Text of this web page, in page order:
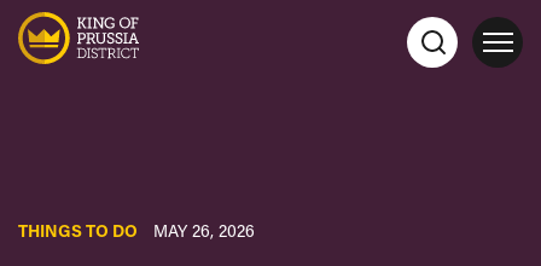
THINGS TO DO MAY 26, 2026